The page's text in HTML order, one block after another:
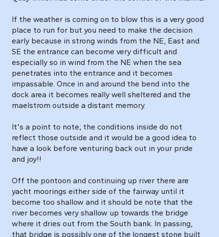
If the weather is coming on to blow this is a very good
place to run for but you need to make the decision
early because in strong winds from the NE, East and
SE the entrance can become very difficult and
especially so in wind from the NE when the sea
penetrates into the entrance and it becomes
impassable. Once in and around the bend into the
dock area it becomes really well sheltered and the
maelstrom outside a distant memory.
It's a point to note; the conditions inside do not
reflect those outside and it would be a good idea to
have a look before venturing back out in your pride
and joy!!
Off the pontoon and continuing up river there are
yacht moorings either side of the fairway until it
become too shallow and it should be note that the
river becomes very shallow up towards the bridge
where it dries out from the South bank. In passing,
that bridge is possibly one of the longest stone built